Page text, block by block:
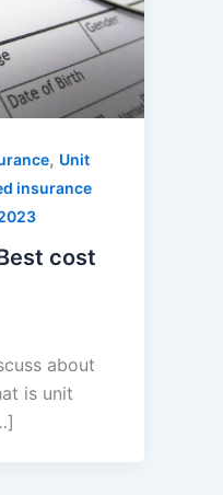
, Unit
insurance
cost
about
is unit